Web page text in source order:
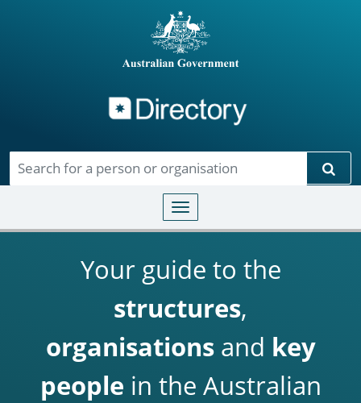
Toggle navigation
Your guide to the
structures,
organisationsand key
people in the Australian